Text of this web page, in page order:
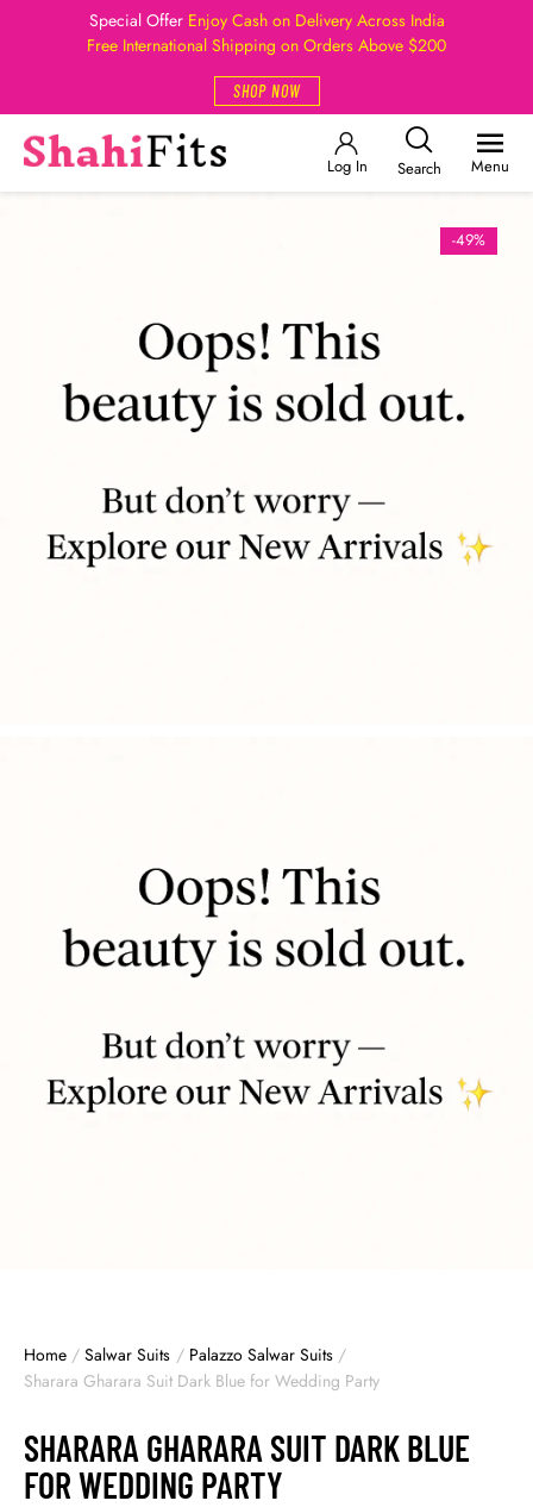
Special Offer Enjoy Cash on Delivery Across India
Free International Shipping on Orders Above $200
SHOP NOW
Log In Search Menu
-49%
Home / Salwar Suits / Palazzo Salwar Suits /
Sharara Gharara Suit Dark Blue for Wedding Party
SHARARA GHARARA SUIT DARK BLUE
FOR WEDDING PARTY